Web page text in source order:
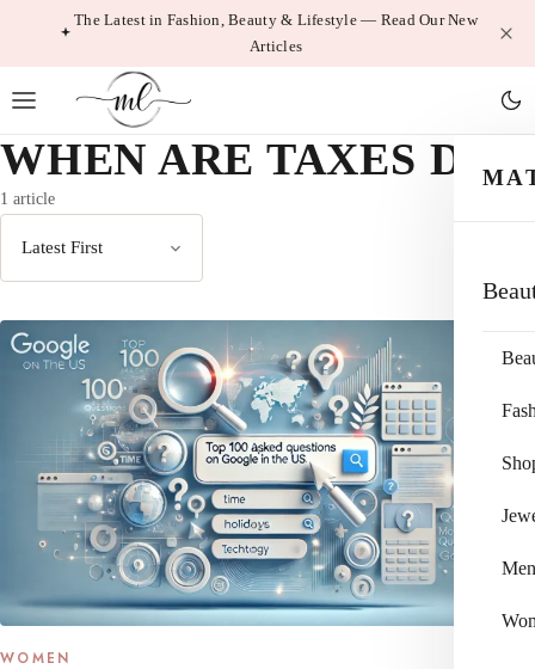
The Latest in Fashion, Beauty & Lifestyle — Read Our New
Articles
Men
WHEN ARE TAXES DUE
1 article
WOMEN